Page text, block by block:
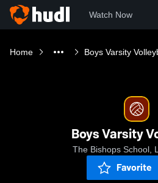
Watch Now
Home Boys Varsity
Boys Varsity
The Bishops School,
Favorite